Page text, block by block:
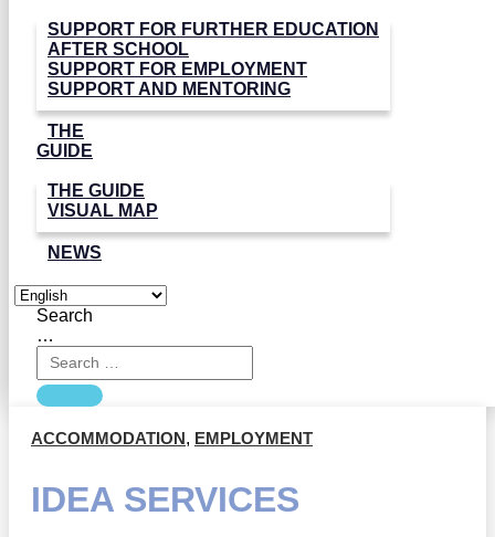
SUPPORT FOR FURTHER EDUCATION
AFTER SCHOOL
SUPPORT FOR EMPLOYMENT
SUPPORT AND MENTORING
THE
GUIDE
THE GUIDE
VISUAL MAP
NEWS
Search
…
ACCOMMODATION, EMPLOYMENT
IDEA SERVICES